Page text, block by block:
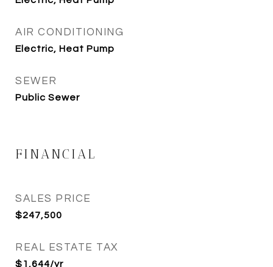
AIR CONDITIONING
Electric, Heat Pump
SEWER
Public Sewer
FINANCIAL
SALES PRICE
$247,500
REAL ESTATE TAX
$1,644/yr